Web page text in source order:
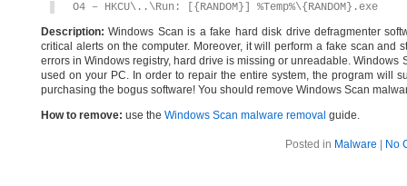
O4 – HKCU\..\Run: [{RANDOM}] %Temp%\{RANDOM}.exe
Description: Windows Scan is a fake hard disk drive defragmenter
critical alerts on the computer. Moreover, it will perform a fake scan and
errors in Windows registry, hard drive is missing or unreadable.
used on your PC. In order to repair the entire system, the program will
purchasing the bogus software! You should remove Windows Scan
How to remove: use the Windows Scan malware removal guide.
Posted in Malware No